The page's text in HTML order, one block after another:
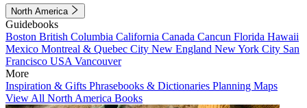
North America
Guidebooks
Boston British Columbia California Canada Cancun Florida Hawaii
Mexico Montreal & Quebec City New England New York City San
Francisco USA Vancouver
More
Inspiration & Gifts Phrasebooks & Dictionaries Planning Maps
View All North America Books